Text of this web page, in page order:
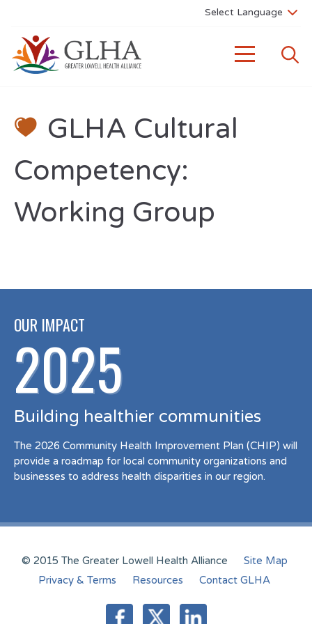
GLHA Cultural
Competency:
Working Group
OUR IMPACT
2025
Building healthier communities
The 2026 Community Health Improvement Plan (CHIP) will
provide a roadmap for local community organizations and
businesses to address health disparities in our region.
© 2015 The Greater Lowell Health Alliance
Site Map
Privacy & Terms
Resources Contact GLHA